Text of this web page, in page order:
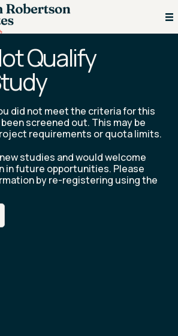
Qualify
did not meet the criteria for this
screened out. This may be
requirements or quota limits.
studies and would welcome
in future opportunities. Please
by re-registering using the